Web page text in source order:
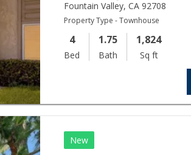
Fountain Valley,CA 92708
Property Type - Townhouse
4
Bed
1.75
Bath
1,824
Sq ft
New